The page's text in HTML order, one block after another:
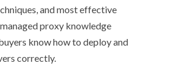
and most effective
proxy knowledge
know how to deploy and
correctly.